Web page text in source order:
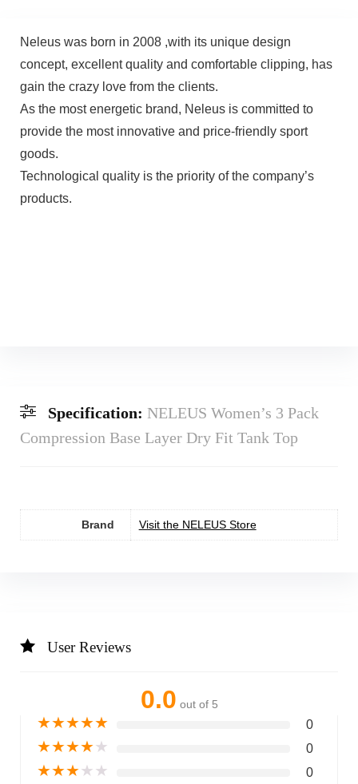
Neleus was born in 2008 ,with its unique design
concept, excellent quality and comfortable clipping, has
gain the crazy love from the clients.
As the most energetic brand, Neleus is committed to
provide the most innovative and price-friendly sport
goods.
Technological quality is the priority of the company’s
products.
Specification: NELEUS Women’s 3 Pack
Compression Base Layer Dry Fit Tank Top
Brand Visit the NELEUS Store
User Reviews
0.0 out of 5
★★★★★ 0
★★★★★ 0
★★★★★ 0